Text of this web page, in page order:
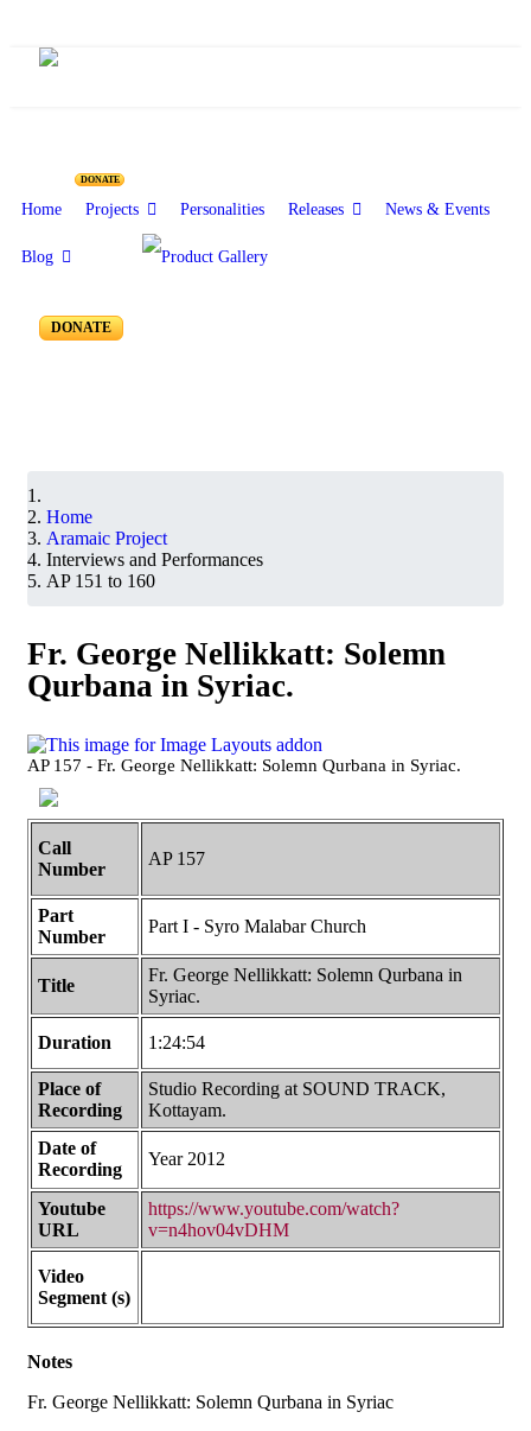
DONATE
Home Projects Personalities Releases News & Events
Blog
DONATE
Home
Aramaic Project
Interviews and Performances
AP 151 to 160
Fr. George Nellikkatt: Solemn
Qurbana in Syriac.
AP 157 - Fr. George Nellikkatt: Solemn Qurbana in Syriac.
Call
Number
AP 157
Part
Number
Part I - Syro Malabar Church
Title
Fr. George Nellikkatt: Solemn Qurbana in
Syriac.
Duration 1:24:54
Place of
Recording
Studio Recording at SOUND TRACK,
Kottayam.
Date of
Recording
Year 2012
Youtube
URL
https://www.youtube.com/watch?
v=n4hov04vDHM
Video
Segment (s)
Notes
Fr. George Nellikkatt: Solemn Qurbana in Syriac